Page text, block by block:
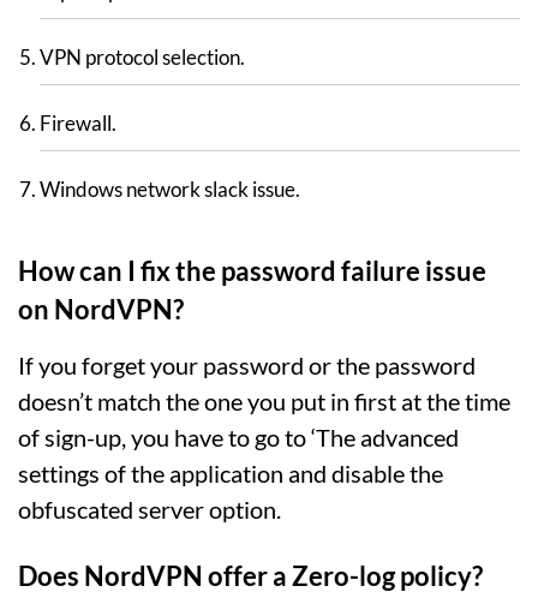
VPN protocol selection.
Firewall.
Windows network slack issue.
How can I fix the password failure issue
on NordVPN?
If you forget your password or the password
doesn’t match the one you put in first at the time
of sign-up, you have to go to ‘The advanced
settings of the application and disable the
obfuscated server option.
Does NordVPN offer a Zero-log policy?